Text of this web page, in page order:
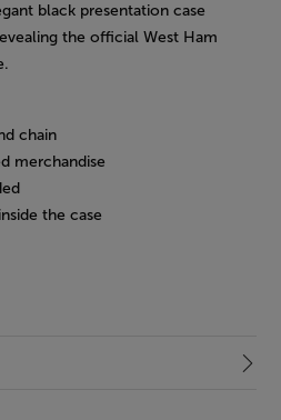
black presentation case
the official West Ham
chain
merchandise
the case